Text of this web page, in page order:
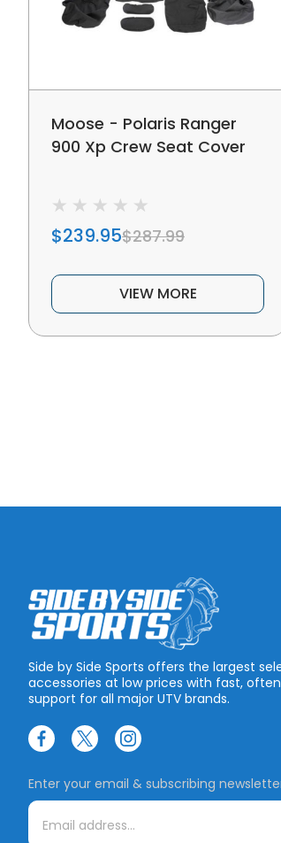
Moose - Polaris Ranger
900 Xp Crew Seat Cover
$239.95$287.99
VIEW MORE
Side by Side Sports offers the largest
accessories at low prices with fast,
support for all major UTV brands.
Enter your email & subscribing
E